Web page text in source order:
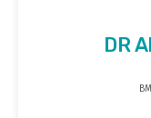
DR